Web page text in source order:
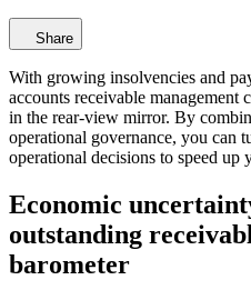
Share
With growing insolvencies and
accounts receivable
in the rear-view mirror. By
operational governance, you can
operational decisions to speed up
Economic
outstanding
barometer